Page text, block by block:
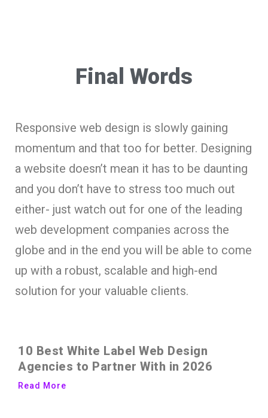
Final Words
Responsive web design is slowly gaining
momentum and that too for better. Designing
a website doesn’t mean it has to be daunting
and you don’t have to stress too much out
either- just watch out for one of the leading
web development companies across the
globe and in the end you will be able to come
up with a robust, scalable and high-end
solution for your valuable clients.
10 Best White Label Web Design
Agencies to Partner With in 2026
Read More